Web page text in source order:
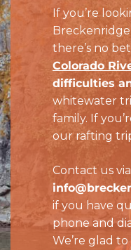
If you’re
there’s no
Colorado
difficulties
whitewater
family. If
our rafting
Contact us
if you have
phone and
We’re glad